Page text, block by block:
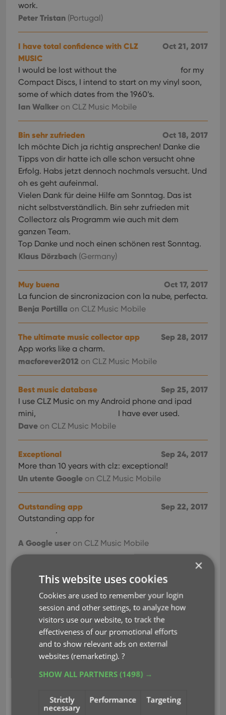
work.
Peter Tristan (Portugal)
Oct 21, 2017
I have total confidence with CLZ
MUSIC
I would be lost without the
for my
Compact Discs, I intend to start on my vinyl soon,
some of which dates from the 1960’s.
Ian Walker on CLZ Music Mobile
Oct 18, 2017
Bin sehr zufrieden
Ich möchte Dich ja richtig ansprechen! Danke die
Tipps von dir hatte ich alle schon versucht ohne
Erfolg. Habs jetzt dennoch nochmals versucht. Und
oh es geht aufeinmal.
Vielen Dank für deine Hilfe am Sonntag. Das ist
nicht selbstverständlich. Bin sehr zufrieden mit
Collectorz als Programm wie auch mit dem
ganzen Team.
Top Danke und noch einen schönen rest Sonntag.
Klaus Dörzbach (Germany)
Oct 17, 2017
Muy buena
La funcion de sincronizacion con la nube, perfecta.
Benja Portilla on CLZ Music Mobile
Sep 28, 2017
The ultimate music collector app
App works like a charm.
macforever2012 on CLZ Music Mobile
Sep 25, 2017
Best music database
I use CLZ Music on my Android phone and ipad
mini,
I have ever used.
Dave on CLZ Music Mobile
Sep 24, 2017
Exceptional
More than 10 years with clz: exceptional!
Un utente Google on CLZ Music Mobile
Sep 22, 2017
Outstanding app
Outstanding app for
.
A Google user on CLZ Music Mobile
Sep 21, 2017
Perfect for
customer service & technical support!!! HIGHLY
RECOMMEND.
Justin Kersey on CLZ Music Mobile
Sep 20, 2017
Really impressed
I signed up for the free trial today and once I hit
the 100 item limit I signed up, all in. Really
I'm collecting CDs of my favourite bands, mainly
from the past, and this is going to help me keep
×
This website uses cookies
Cookies are used to remember your login
session and other settings, to analyze how
visitors use our website, to track the
effectiveness of our promotional efforts
and to show relevant ads on external
websites (remarketing).?
SHOW ALL PARTNERS(1498) →
Strictly
necessary
Performance Targeting